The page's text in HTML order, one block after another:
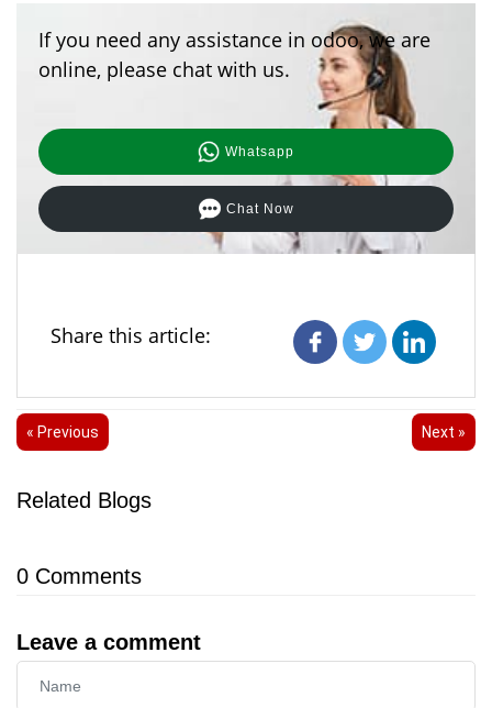
If you need any assistance in odoo, we are
online, please chat with us.
Whatsapp
Chat Now
Share this article:
« Previous Next »
Related Blogs
0 Comments
Leave a comment